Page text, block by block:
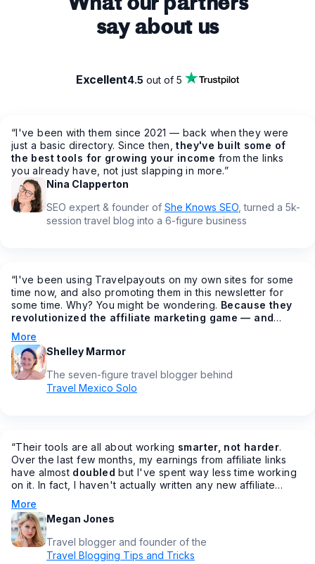
say about us
Excellent4.5 out of 5
“I've been with them since 2021 — back when they were
just a basic directory. Since then,they've built some of
the best tools for growing your income from the links
you already have, not just slapping in more.”
Nina Clapperton
SEO expert & founder of She Knows SEO , turned a 5k-
session travel blog into a 6-figure business
“I've been using Travelpayouts on my own sites for some
time now, and also promoting them in this newsletter for
some time. Why? You might be wondering. Because they
revolutionized the affiliate marketing game — and
made all of our lives easier in the process
might be asking. From having all your affiliates under one
dashboard, to getting bonus commission increases
throughout the year, to AMAZING customer service
(something that's sadly lacking in most other programs), to
making it easier to join affiliate programs fast…
More
Shelley Marmor
The seven-figure travel blogger behind
Travel Mexico Solo
“Their tools are all about working smarter, not harder.
Over the last few months, my earnings from affiliate links
have almost doubled but I've spent way less time working
on it. In fact, I haven't actually written any new affiliate
posts in months… but my earnings are increasing.
More
Megan Jones
Travel blogger and founder of the
Travel Blogging Tips and Tricks